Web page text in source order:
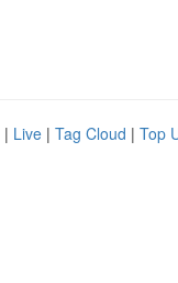
| Live | Tag Cloud | Top